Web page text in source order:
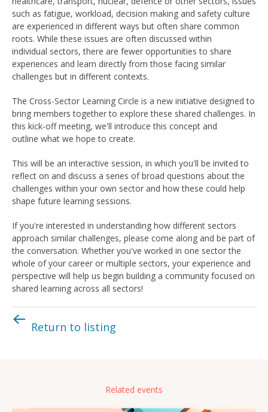
such as fatigue, workload, decision making and safety culture
are experienced in different ways but often share common
roots. While these issues are often discussed within
individual sectors, there are fewer opportunities to share
experiences and learn directly from those facing similar
challenges but in different contexts.
The Cross-Sector Learning Circle is a new initiative designed to
bring members together to explore these shared challenges. In
this kick-off meeting, we'll introduce this concept and
outline what we hope to create.
This will be an interactive session, in which you'll be invited to
reflect on and discuss a series of broad questions about the
challenges within your own sector and how these could help
shape future learning sessions.
If you're interested in understanding how different sectors
approach similar challenges, please come along and be part of
the conversation. Whether you've worked in one sector the
whole of your career or multiple sectors, your experience and
perspective will help us begin building a community focused on
shared learning across all sectors!
Return to listing
Related events